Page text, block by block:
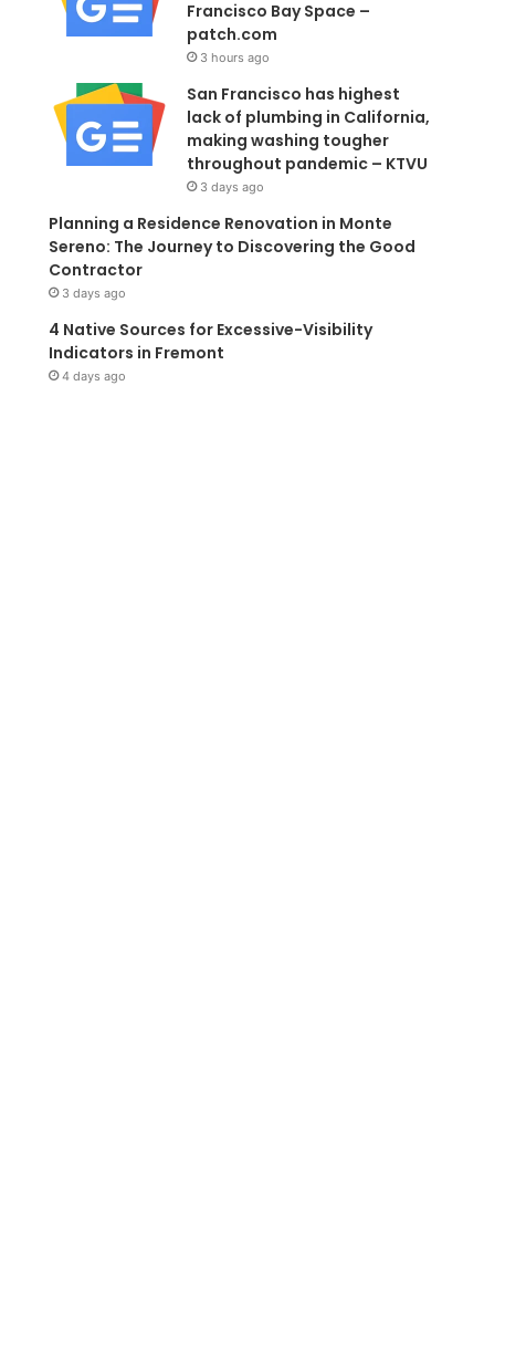
Francisco Bay Space –
patch.com
3 hours ago
San Francisco has highest
lack of plumbing in California,
making washing tougher
throughout pandemic – KTVU
3 days ago
Planning a Residence Renovation in Monte
Sereno: The Journey to Discovering the Good
Contractor
3 days ago
4 Native Sources for Excessive-Visibility
Indicators in Fremont
4 days ago